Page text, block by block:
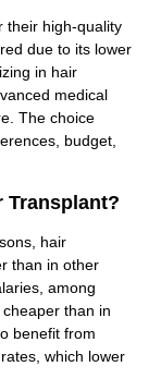
their high-quality
due to its lower
in hair
medical
The choice
budget,
Transplant?
hair
than in other
among
than in
benefit from
which lower